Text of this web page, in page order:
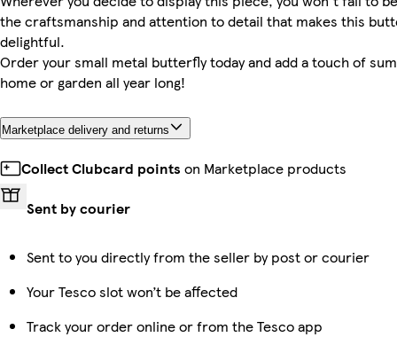
the craftsmanship and attention to detail that makes this
delightful.
Order your small metal butterfly today and add a touch of
home or garden all year long!
Marketplace delivery and returns
Collect Clubcard points on Marketplace products
Sent by courier
Sent to you directly from the seller by post or courier
Your Tesco slot won’t be affected
Track your order online or from the Tesco app